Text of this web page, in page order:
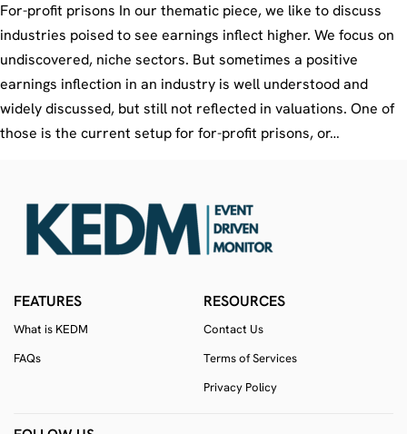
For-profit prisons In our thematic piece, we like to discuss
industries poised to see earnings inflect higher. We focus on
undiscovered, niche sectors. But sometimes a positive
earnings inflection in an industry is well understood and
widely discussed, but still not reflected in valuations. One of
those is the current setup for for-profit prisons, or…
FEATURES
What is KEDM
FAQs
RESOURCES
Contact Us
Terms of Services
Privacy Policy